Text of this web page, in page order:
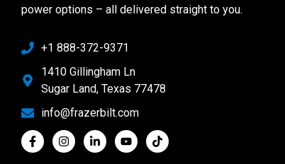
power options – all delivered straight to you.
+1 888-372-9371
1410 Gillingham Ln
Sugar Land, Texas 77478
info@frazerbilt.com